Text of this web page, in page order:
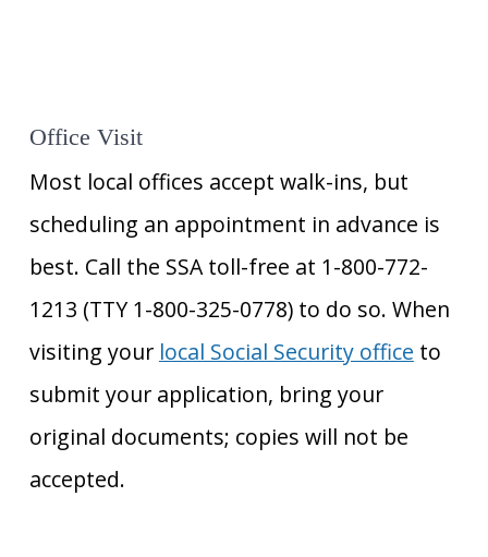
Office Visit
Most local offices accept walk-ins, but
scheduling an appointment in advance is
best. Call the SSA toll-free at 1-800-772-
1213 (TTY 1-800-325-0778) to do so. When
visiting your local Social Security office to
submit your application, bring your
original documents; copies will not be
accepted.